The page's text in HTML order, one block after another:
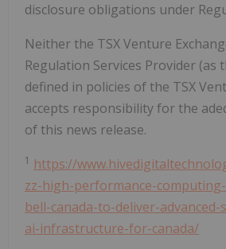
disclosure obligations under
Neither the TSX Venture
Regulation Services Provider (as
defined in policies of the TSX
accepts responsibility for the
of this news release.
1 https://
zz-high-performance-
bell-canada-to-deliver-
ai-infrastructure-for-canada/